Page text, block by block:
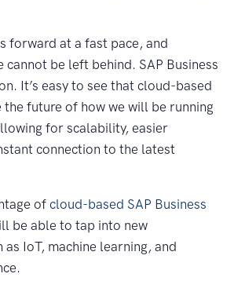
forward at a fast pace, and
cannot be left behind. SAP Business
It’s easy to see that cloud-based
the future of how we will be running
for scalability, easier
connection to the latest
of cloud-based SAP Business
be able to tap into new
as IoT, machine learning, and